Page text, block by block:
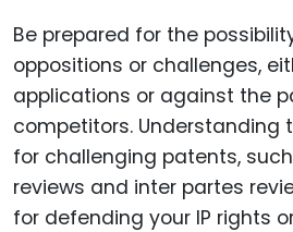
Be prepared for the
oppositions or challenges,
applications or against the
competitors. Understanding
for challenging patents,
reviews and inter partes
for defending your IP rights